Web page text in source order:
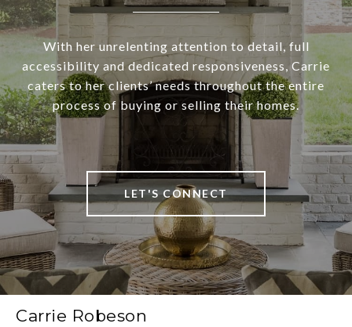
With her unrelenting attention to detail, full
accessibility and dedicated responsiveness, Carrie
caters to her clients’ needs throughout the entire
process of buying or selling their homes.
LET'S CONNECT
Carrie Robeson